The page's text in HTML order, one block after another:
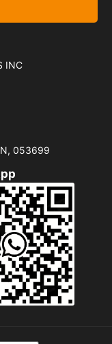
INC
053699